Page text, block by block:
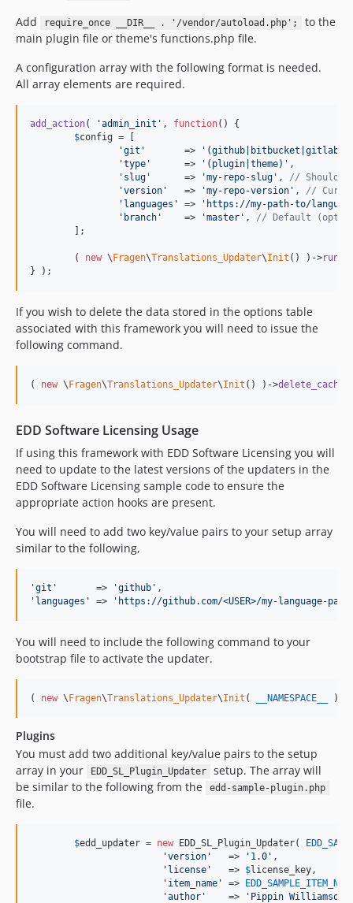
Add require_once __DIR__ . '/vendor/autoload.php';
to the
main plugin file or theme's functions.php file.
A configuration array with the following format is needed.
All array elements are required.
add_action( 'admin_init ' , function() {
$config = [
'git '
       =>
'
'type '
      =>
' (plugin|theme) ' ,
' slug '
      =>
'my-repo-slug ' , // Should
'version '
   =>
'my-repo-version ' , //
' languages ' => ' https://my-path-to/
' branch '
    =>
'master ' , // Default
	(
new \ Fragen\Translations_Updater\Init () )->run
} );
If you wish to delete the data stored in the options table
associated with this framework you will need to issue the
following command.
( new \ Fragen\Translations_Updater\Init () )->
EDD Software Licensing Usage
If using this framework with EDD Software Licensing you will
need to update to the latest versions of the updaters in the
EDD Software Licensing sample code to ensure the
appropriate action hooks are present.
You will need to add two key/value pairs to your setup array
similar to the following,
'git '
       =>
'github '
' languages ' => ' https://github.com/<USER>/my-language-pack
You will need to include the following command to your
bootstrap file to activate the updater.
( new \ Fragen\Translations_Updater\Init ( __NAMESPACE__ )
Plugins
You must add two additional key/value pairs to the setup
array in your
EDD_SL_Plugin_Updater
setup. The array will
be similar to the following from the
edd-sample-plugin.php
file.
$edd_updater = new EDD_SL_Plugin_Updater(
'version '
   =>
' 1.0 '
' license '
   =>
$license_key
' item_name ' =>
'author '
    =>
' Pippin Williamson